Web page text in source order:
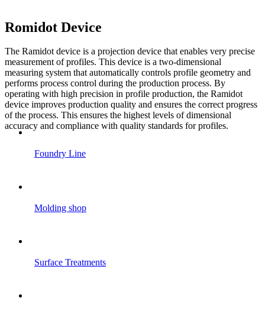
Romidot Device
The Ramidot device is a projection device that enables very precise
measurement of profiles. This device is a two-dimensional
measuring system that automatically controls profile geometry and
performs process control during the production process. By
operating with high precision in profile production, the Ramidot
device improves production quality and ensures the correct progress
of the process. This ensures the highest levels of dimensional
accuracy and compliance with quality standards for profiles.
Foundry Line
Molding shop
Surface Treatments